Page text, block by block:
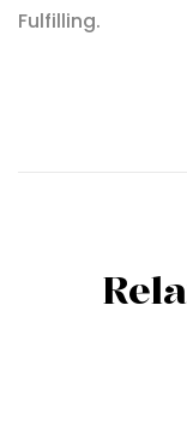
Fulfilling.